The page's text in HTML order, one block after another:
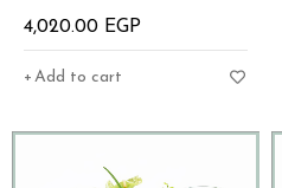
4,020.00 EGP
Add to cart